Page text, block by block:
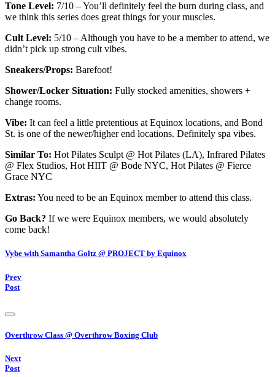
Tone Level: 7/10 – You’ll definitely feel the burn during class, and
we think this series does great things for your muscles.
Cult Level: 5/10 – Although you have to be a member to attend, we
didn’t pick up strong cult vibes.
Sneakers/Props: Barefoot!
Shower/Locker Situation: Fully stocked amenities, showers +
change rooms.
Vibe: It can feel a little pretentious at Equinox locations, and Bond
St. is one of the newer/higher end locations. Definitely spa vibes.
Similar To: Hot Pilates Sculpt @ Hot Pilates (LA), Infrared Pilates
@ Flex Studios, Hot HIIT @ Bode NYC, Hot Pilates @ Fierce
Grace NYC
Extras: You need to be an Equinox member to attend this class.
Go Back? If we were Equinox members, we would absolutely
come back!
Vybe with Samantha Goltz @ PROJECT by Equinox
Prev
Post
Overthrow Class @ Overthrow Boxing Club
Next
Post